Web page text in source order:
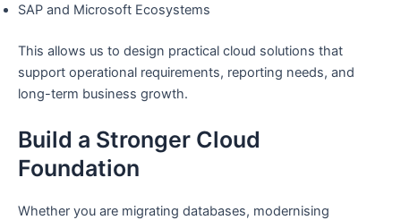
SAP and Microsoft Ecosystems
This allows us to design practical cloud solutions that
support operational requirements, reporting needs, and
long-term business growth.
Build a Stronger Cloud
Foundation
Whether you are migrating databases, modernising